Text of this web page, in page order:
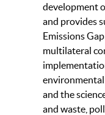
development
and provides
Emissions
multilateral
environmental
and the
and waste,